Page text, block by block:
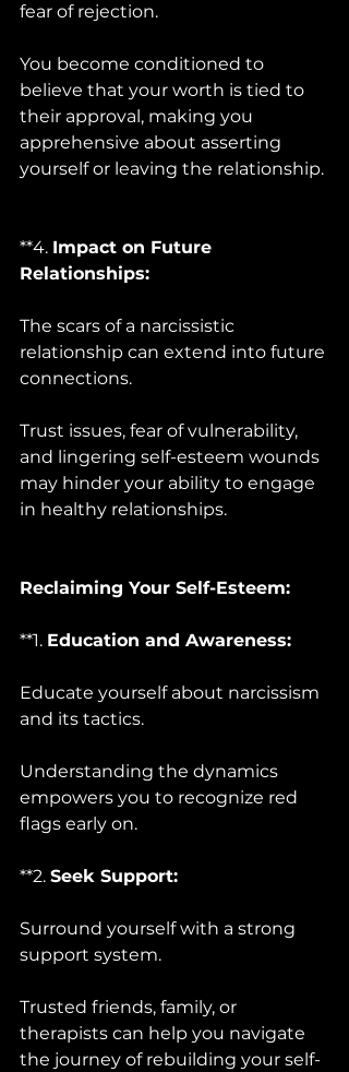
fear of rejection.
You become conditioned to
believe that your worth is tied to
their approval, making you
apprehensive about asserting
yourself or leaving the relationship.
**4. Impact on Future
Relationships:
The scars of a narcissistic
relationship can extend into future
connections.
Trust issues, fear of vulnerability,
and lingering self-esteem wounds
may hinder your ability to engage
in healthy relationships.
Reclaiming Your Self-Esteem:
**1. Education and Awareness:
Educate yourself about narcissism
and its tactics.
Understanding the dynamics
empowers you to recognize red
flags early on.
**2. Seek Support:
Surround yourself with a strong
support system.
Trusted friends, family, or
therapists can help you navigate
the journey of rebuilding your self-